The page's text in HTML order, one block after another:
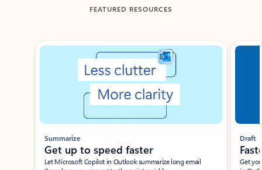
FEATURED RESOURCES
Showing slide 1 of 3
Summarize
Get up to speed faster ​
Let Microsoft Copilot in Outlook summarize long email
Draft
Get